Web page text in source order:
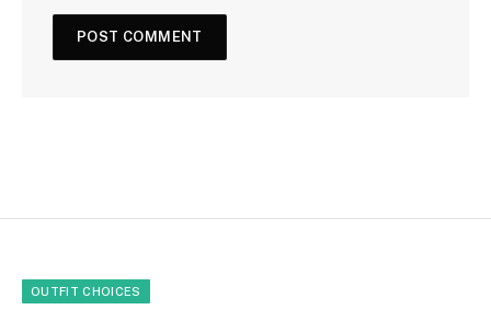
OUTFIT CHOICES